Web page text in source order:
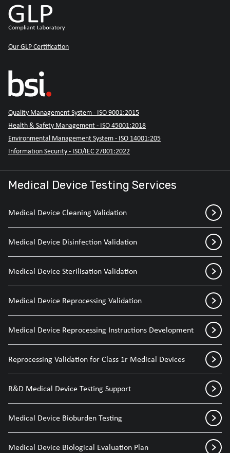
Our GLP Certification
Quality Management System - ISO 9001:2015
Health & Safety Management - ISO 45001:2018
Environmental Management System - ISO 14001:205
Information Security - ISO/IEC 27001:2022
Medical Device Testing Services
Medical Device Cleaning Validation
Medical Device Disinfection Validation
Medical Device Sterilisation Validation
Medical Device Reprocessing Validation
Medical Device Reprocessing Instructions Development
Reprocessing Validation for Class 1r Medical Devices
R&D Medical Device Testing Support
Medical Device Bioburden Testing
Medical Device Biological Evaluation Plan